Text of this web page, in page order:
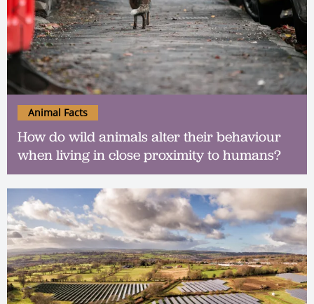
How do wild animals alter their behaviour
when living in close proximity to humans?
Animal Facts